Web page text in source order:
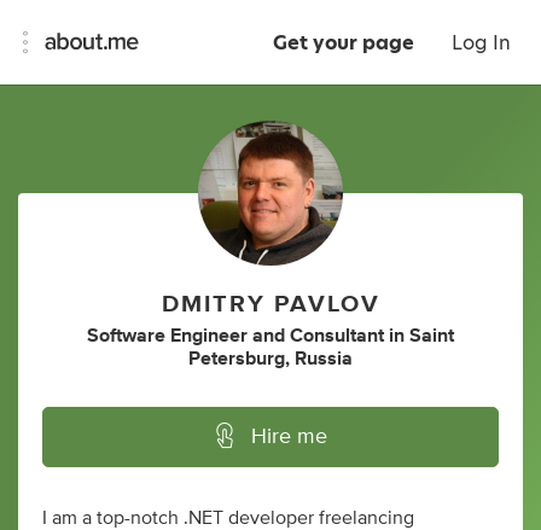
Get your page Log In
DMITRY PAVLOV
Software Engineer and Consultant in Saint
Petersburg, Russia
Hire me
I am a top-notch .NET developer freelancing